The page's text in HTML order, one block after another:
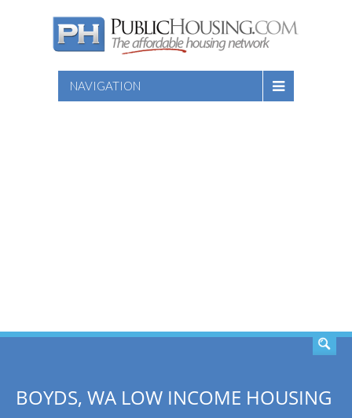
NAVIGATION
BOYDS, WA LOW INCOME HOUSING